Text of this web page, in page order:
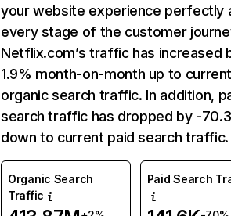
your website experience perfectly
every stage of the customer
Netflix.com’s traffic has increased
1.9% month-on-month up to
organic search traffic. In addition,
search traffic has dropped by -
down to current paid search traffic.
Organic Search
Traffic
Paid Search